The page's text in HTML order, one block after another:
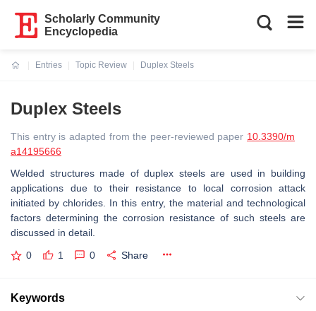
Scholarly Community
Encyclopedia
Entries
Topic Review
Duplex Steels
Duplex Steels
This entry is adapted from the peer-reviewed paper 10.3390/m
a14195666
Welded structures made of duplex steels are used in building
applications due to their resistance to local corrosion attack
initiated by chlorides. In this entry, the material and technological
factors determining the corrosion resistance of such steels are
discussed in detail.
0 1 0 Share
Keywords